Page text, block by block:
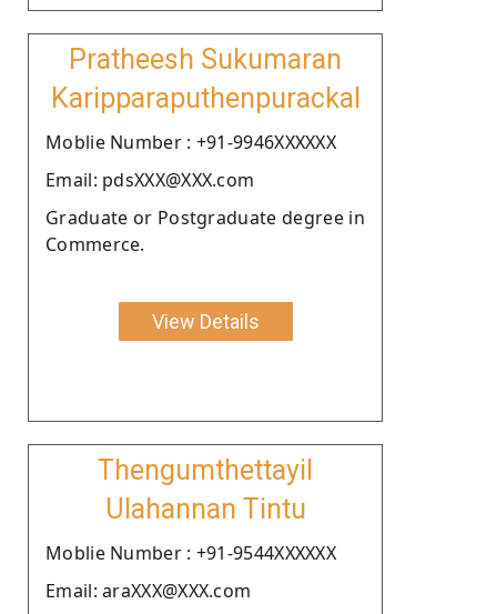
Pratheesh Sukumaran
Karipparaputhenpurackal
Moblie Number : +91-9946XXXXXX
Email: pdsXXX@XXX.com
Graduate or Postgraduate degree in
Commerce.
View Details
Thengumthettayil
Ulahannan Tintu
Moblie Number : +91-9544XXXXXX
Email: araXXX@XXX.com